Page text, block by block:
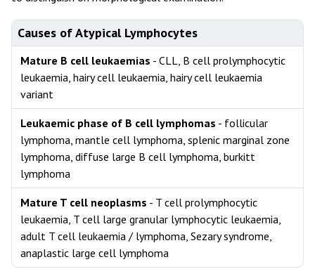
Causes of Atypical Lymphocytes
Mature B cell leukaemias - CLL, B cell prolymphocytic
leukaemia, hairy cell leukaemia, hairy cell leukaemia
variant
Leukaemic phase of B cell lymphomas - follicular
lymphoma, mantle cell lymphoma, splenic marginal zone
lymphoma, diffuse large B cell lymphoma, burkitt
lymphoma
Mature T cell neoplasms - T cell prolymphocytic
leukaemia, T cell large granular lymphocytic leukaemia,
adult T cell leukaemia / lymphoma, Sezary syndrome,
anaplastic large cell lymphoma